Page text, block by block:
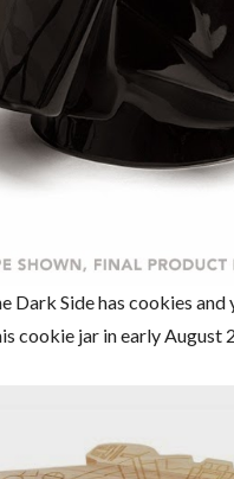
Dark Side has cookies
cookie jar in early August